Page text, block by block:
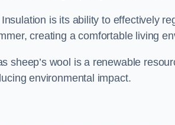
is its ability to effectively
creating a comfortable living
sheep’s wool is a renewable
environmental impact.